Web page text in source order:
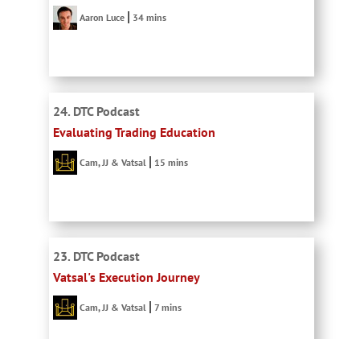
Aaron Luce 34 mins
24. DTC Podcast
Evaluating Trading Education
Cam, JJ & Vatsal 15 mins
23. DTC Podcast
Vatsal's Execution Journey
Cam, JJ & Vatsal 7 mins